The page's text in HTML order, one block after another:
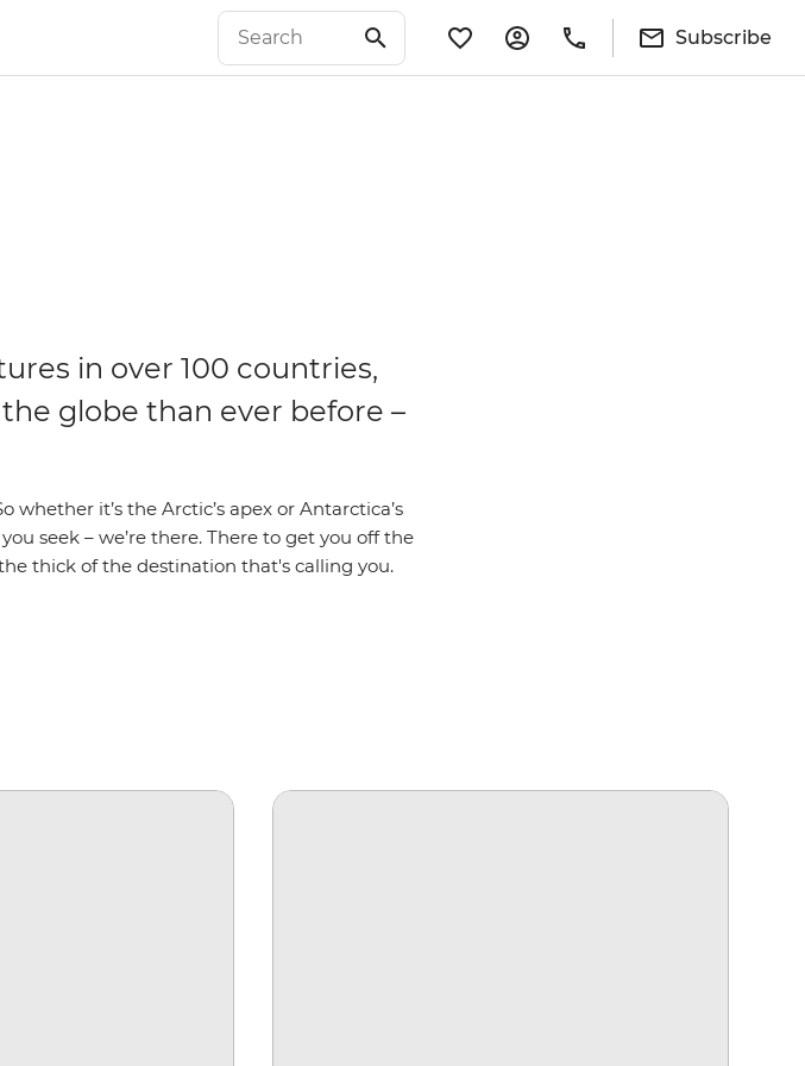
Subscribe
in over 100 countries,
globe than ever before –
whether it’s the Arctic’s apex or Antarctica’s
seek – we’re there. There to get you off the
thick of the destination that's calling you.